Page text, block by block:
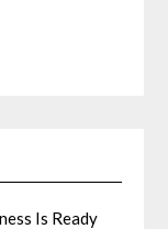
Is Ready